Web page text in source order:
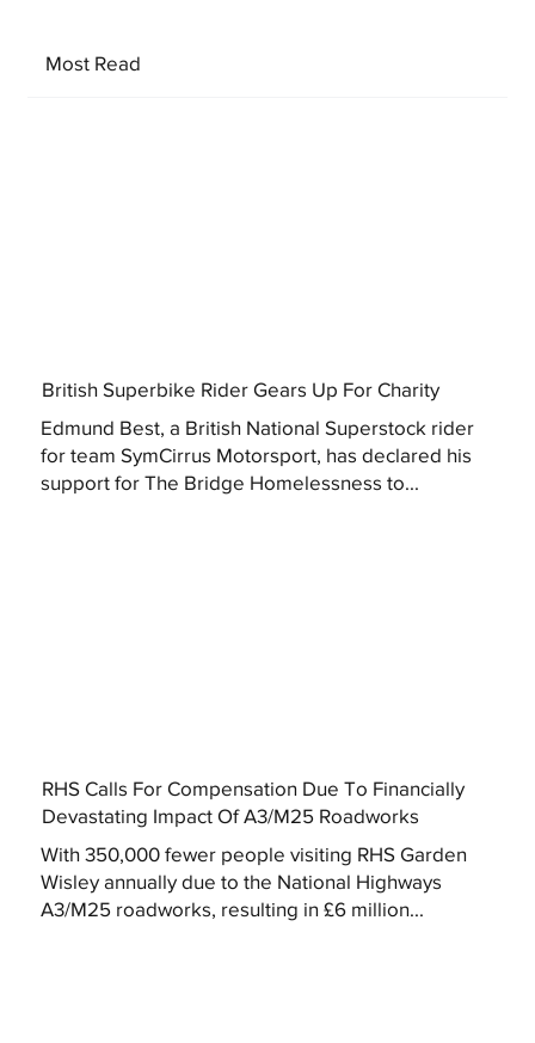
Most Read
British Superbike Rider Gears Up For Charity
Edmund Best, a British National Superstock rider
for team SymCirrus Motorsport, has declared his
support for The Bridge Homelessness to...
RHS Calls For Compensation Due To Financially
Devastating Impact Of A3/M25 Roadworks
With 350,000 fewer people visiting RHS Garden
Wisley annually due to the National Highways
A3/M25 roadworks, resulting in £6 million...